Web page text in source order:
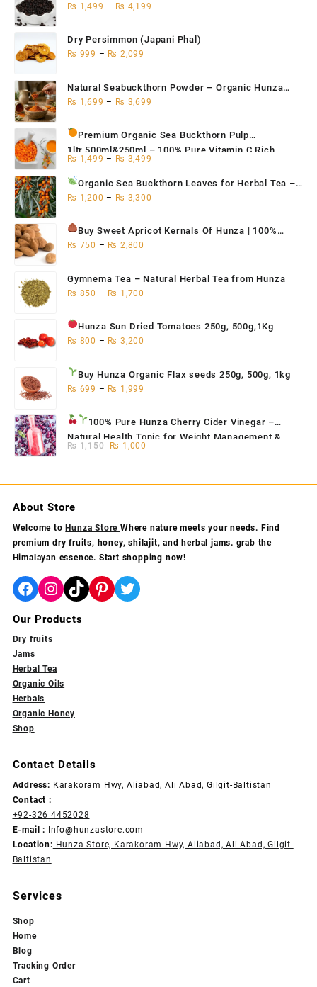
₨ 1,499 – ₨ 4,199
Dry Persimmon (Japani Phal)
₨ 999 – ₨ 2,099
Natural Seabuckthorn Powder – Organic Hunza
Superfood 200g,500g,1kg
₨ 1,699 – ₨ 3,699
Premium Organic Sea Buckthorn Pulp
1ltr,500ml&250ml – 100% Pure Vitamin C Rich
Superfruit for Immunity
₨ 1,499 – ₨ 3,499
Organic Sea Buckthorn Leaves for Herbal Tea –
Natural Antioxidant & Immune Support | Hunza
₨ 1,200 – ₨ 3,300
Buy Sweet Apricot Kernals Of Hunza | 100%
Organic 250g, 500g, 1Kg
₨ 750 – ₨ 2,800
Gymnema Tea – Natural Herbal Tea from Hunza
₨ 850 – ₨ 1,700
Hunza Sun Dried Tomatoes 250g, 500g,1Kg
₨ 800 – ₨ 3,200
Buy Hunza Organic Flax seeds 250g, 500g, 1kg
₨ 699 – ₨ 1,999
100% Pure Hunza Cherry Cider Vinegar –
Natural Health Tonic for Weight Management &
Skin Glow
₨1,150 Original
₨ 1,000
About Store
Welcome toHunza Store Where nature meets your needs. Find
premium dry fruits, honey, shilajit, and herbal jams. grab the
Himalayan essence. Start shopping now!
Facebook
Instagram
TikTokPinterest
Twitter
Our Products
Dry fruits
Jams
Herbal Tea
Organic Oils
Herbals
Organic Honey
Shop
Contact Details
Address: Karakoram Hwy, Aliabad, Ali Abad, Gilgit-Baltistan
Contact :
+92-326 4452028
E-mail : Info@hunzastore.com
Location: Hunza Store, Karakoram Hwy, Aliabad, Ali Abad, Gilgit-
Baltistan
Services
Shop
Home
Blog
Tracking Order
Cart